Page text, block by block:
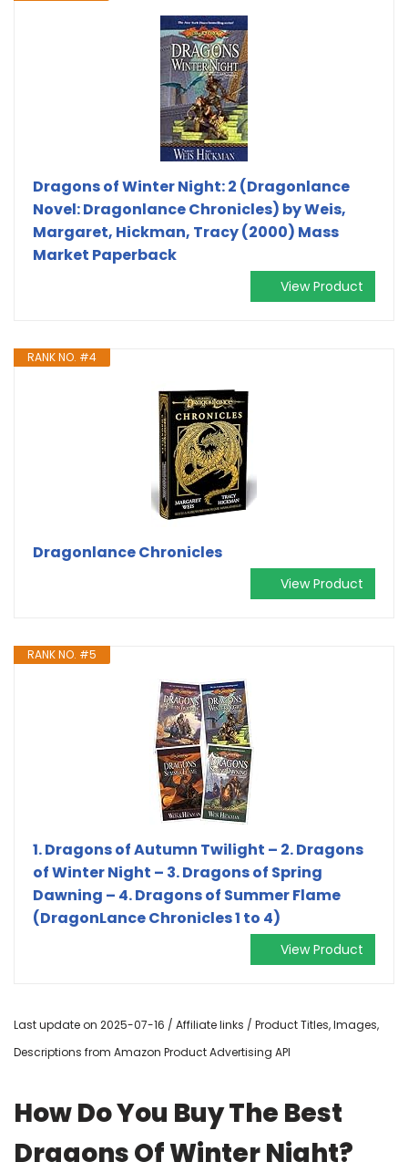
Dragons of Winter Night: 2 (Dragonlance
Novel: Dragonlance Chronicles) by Weis,
Margaret, Hickman, Tracy (2000) Mass
Market Paperback
View Product
RANK NO. #4
Dragonlance Chronicles
View Product
RANK NO. #5
1. Dragons of Autumn Twilight – 2. Dragons
of Winter Night – 3. Dragons of Spring
Dawning – 4. Dragons of Summer Flame
(DragonLance Chronicles 1 to 4)
View Product
Last update on 2025-07-16 / Affiliate links / Product Titles, Images,
Descriptions from Amazon Product Advertising API
How Do You Buy The Best
Dragons Of Winter Night?